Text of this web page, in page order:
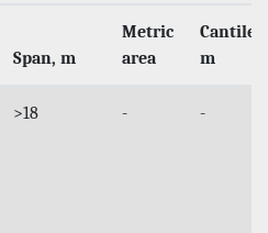
Span, m
Metric
area
m
>18 - -